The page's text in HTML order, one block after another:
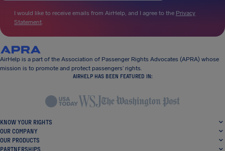
I would like to receive emails from AirHelp, and I agree to the Privacy
Statement.
AirHelp is a part of the Association of Passenger Rights Advocates (APRA) whose
mission is to promote and protect passengers’ rights.
AIRHELP HAS BEEN FEATURED IN:
KNOW YOUR RIGHTS
OUR COMPANY
OUR PRODUCTS
PARTNERSHIPS